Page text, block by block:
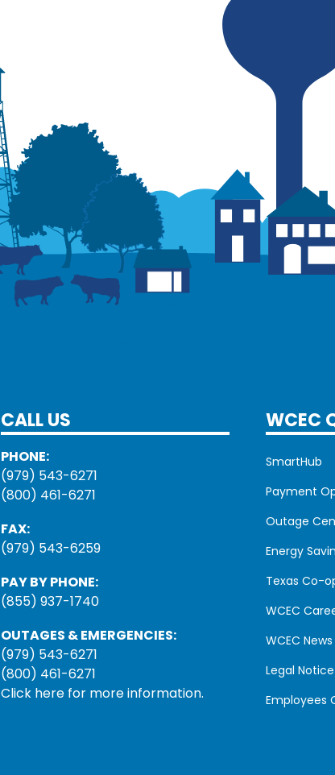
CALL US
PHONE:
(979) 543-6271
(800) 461-6271
FAX:
(979) 543-6259
PAY BY PHONE:
(855) 937-1740
OUTAGES & EMERGENCIES:
(979) 543-6271
(800) 461-6271
Click here for more information.
WCEC
SmartHub
Payment
Outage
Energy
Texas Co-
WCEC
WCEC News
Legal
Employees